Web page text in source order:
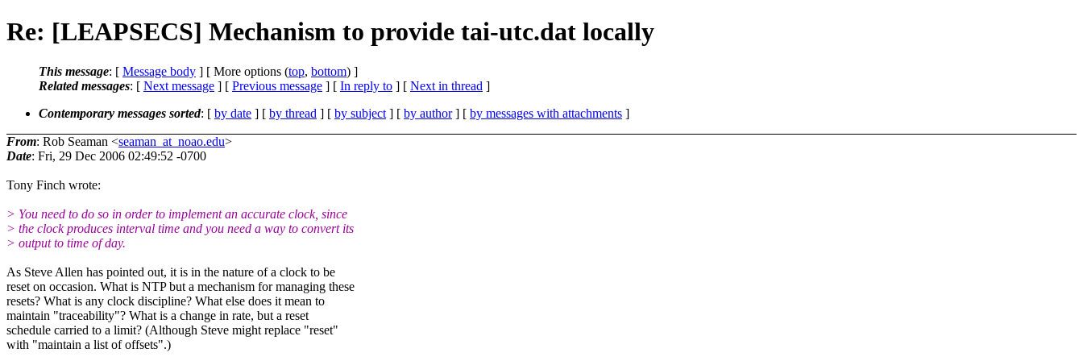
Re: [LEAPSECS] Mechanism to provide tai-utc.dat locally
This message: [ Message body ] [ More options (top, bottom) ]
Related messages: [ Next message ] [ Previous message ] [ In reply to ] [ Next in thread ]
Contemporary messages sorted: [ by date ] [ by thread ] [ by subject ] [ by author] [ by messages with attachments ]
From: Rob Seaman <seaman_at_noao.edu>
Date: Fri, 29 Dec 2006 02:49:52 -0700
Tony Finch wrote:
> You need to do so in order to implement an accurate clock, since
> the clock produces interval time and you need a way to convert its
> output to time of day.
As Steve Allen has pointed out, it is in the nature of a clock to be
reset on occasion. What is NTP but a mechanism for managing these
resets? What is any clock discipline? What else does it mean to
maintain "traceability"? What is a change in rate, but a reset
schedule carried to a limit? (Although Steve might replace "reset"
with "maintain a list of offsets".)